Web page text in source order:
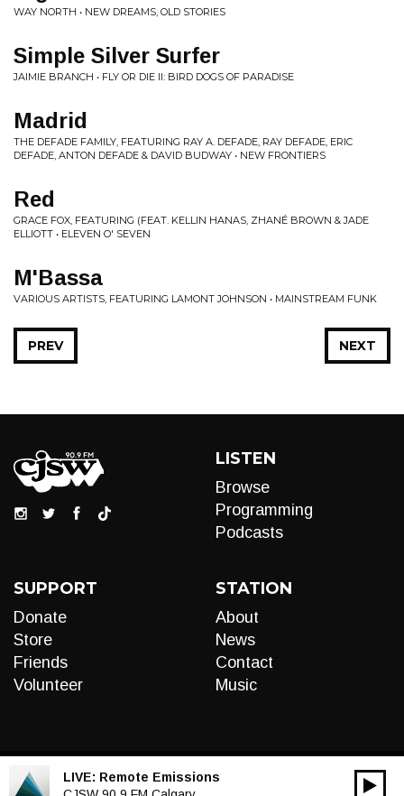
WAY NORTH • NEW DREAMS, OLD STORIES
Simple Silver Surfer
JAIMIE BRANCH • FLY OR DIE II: BIRD DOGS OF PARADISE
Madrid
THE DEFADE FAMILY, FEATURING RAY A. DEFADE, RAY DEFADE, ERIC
DEFADE, ANTON DEFADE & DAVID BUDWAY • NEW FRONTIERS
Red
GRACE FOX, FEATURING (FEAT. KELLIN HANAS, ZHANÉ BROWN & JADE
ELLIOTT • ELEVEN O' SEVEN
M'Bassa
VARIOUS ARTISTS, FEATURING LAMONT JOHNSON • MAINSTREAM FUNK
NEXT
PREV
LISTEN
Browse
Programming
Podcasts
SUPPORT
Donate
Store
Friends
Volunteer
STATION
About
News
Contact
Music
LIVE: Remote Emissions
00:00